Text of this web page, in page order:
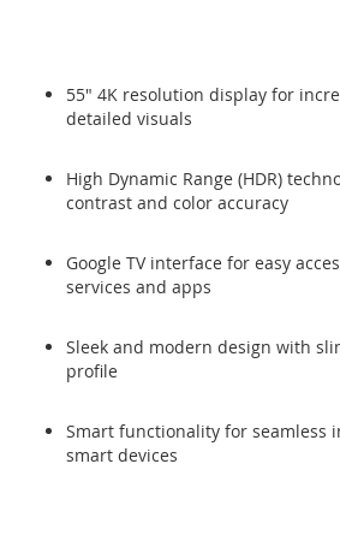
55" 4K resolution display for
detailed visuals
High Dynamic Range (HDR)
contrast and color accuracy
Google TV interface for easy
services and apps
Sleek and modern design with
profile
Smart functionality for seamless
smart devices